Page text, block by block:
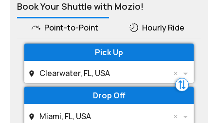
Book Your Shuttle with Mozio!
Point-to-Point Hourly Ride
Pick Up
Clearwater, FL, USA
Drop Off
Miami, FL, USA